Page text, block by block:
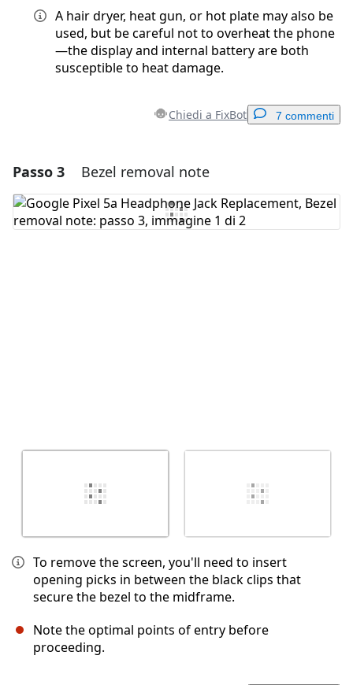
A hair dryer, heat gun, or hot plate may also be
used, but be careful not to overheat the phone
—the display and internal battery are both
susceptible to heat damage.
Chiedi a FixBot 7 commenti
Aggiungi un commento
Aggiungi Commento
Passo 3 Bezel removal note
To remove the screen, you'll need to insert
opening picks in between the black clips that
secure the bezel to the midframe.
Note the optimal points of entry before
proceeding.